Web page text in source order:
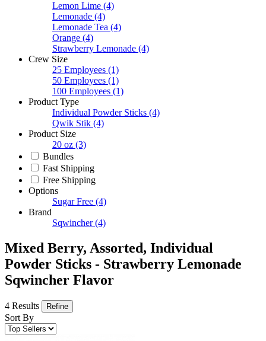
Lemon Lime (4)
Lemonade (4)
Lemonade Tea (4)
Orange (4)
Strawberry Lemonade (4)
Crew Size
25 Employees (1)
50 Employees (1)
100 Employees (1)
Product Type
Individual Powder Sticks (4)
Qwik Stik (4)
Product Size
20 oz (3)
Bundles
Fast Shipping
Free Shipping
Options
Sugar Free (4)
Brand
Sqwincher (4)
Mixed Berry, Assorted, Individual
Powder Sticks - Strawberry Lemonade
Sqwincher Flavor
4 Results Refine
Sort By